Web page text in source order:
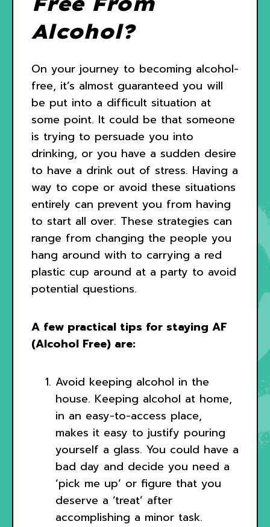
Alcohol?
On your journey to becoming alcohol-
free, it’s almost guaranteed you will
be put into a difficult situation at
some point. It could be that someone
is trying to persuade you into
drinking, or you have a sudden desire
to have a drink out of stress. Having a
way to cope or avoid these situations
entirely can prevent you from having
to start all over. These strategies can
range from changing the people you
hang around with to carrying a red
plastic cup around at a party to avoid
potential questions.
A few practical tips for staying AF
(Alcohol Free) are:
Avoid keeping alcohol in the
house. Keeping alcohol at home,
in an easy-to-access place,
makes it easy to justify pouring
yourself a glass. You could have a
bad day and decide you need a
‘pick me up’ or figure that you
deserve a ‘treat’ after
accomplishing a minor task.